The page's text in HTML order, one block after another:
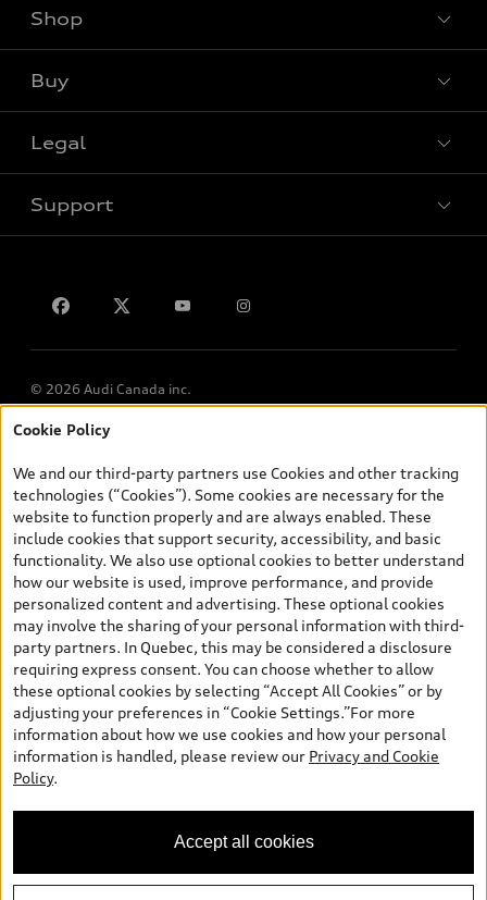
Cookie Policy
We and our third-party partners use Cookies and other tracking
technologies (“Cookies”). Some cookies are necessary for the
website to function properly and are always enabled. These
include cookies that support security, accessibility, and basic
functionality. We also use optional cookies to better understand
how our website is used, improve performance, and provide
personalized content and advertising. These optional cookies
may involve the sharing of your personal information with third-
party partners. In Quebec, this may be considered a disclosure
requiring express consent. You can choose whether to allow
these optional cookies by selecting “Accept All Cookies” or by
adjusting your preferences in “Cookie Settings.”For more
information about how we use cookies and how your personal
information is handled, please review our Privacy and Cookie
Policy.
Accept all cookies
Shop
VIN/Stock # Search
Buy
Legal
Support
© 2026 Audi Canada inc.
*Prices shown on pages with general vehicle information, such as
and are therefore MSRP (Manufacturer’s Suggested Retail Price),
and (i) are for information only; and (ii) exclude taxes, levies (a/c,
tires), license, insurance, registration, other options and any
dealer admin fees. Actual selling prices and terms are set by
dealers. Prices shown on the new car and used car inventory
search pages are selling prices, as set by dealers, including
applicable fees such as freight and PDI, environmental levies (for
new vehicles) and any dealer administration fees, but do not
include sales taxes. Please note that prices shown on the Estimate
Payments page will be MSRP if accessed via Build & Price (for
information purposes) and will be selling price if accessed via the
new or used car inventory search pages (actual selling prices). On
the general vehicle information pages, models are shown for
illustration purposes only and may include features that are not
available on the Canadian model. While efforts are made to
ensure accuracy, as errors may occur or availability may change,
specifications. All rights reserved. Audi AG trademarks are used
under license.